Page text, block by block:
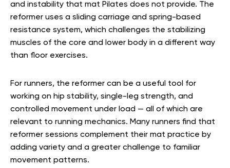
and instability that mat Pilates does not provide. The
reformer uses a sliding carriage and spring-based
resistance system, which challenges the stabilizing
muscles of the core and lower body in a different way
than floor exercises.
For runners, the reformer can be a useful tool for
working on hip stability, single-leg strength, and
controlled movement under load — all of which are
relevant to running mechanics. Many runners find that
reformer sessions complement their mat practice by
adding variety and a greater challenge to familiar
movement patterns.